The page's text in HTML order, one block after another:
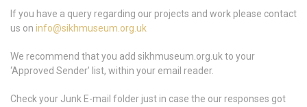
If you have a query regarding our projects and work please contact
us on info@sikhmuseum.org.uk
We recommend that you add sikhmuseum.org.uk to your
‘Approved Sender’ list, within your email reader.
Check your Junk E-mail folder just in case the our responses got